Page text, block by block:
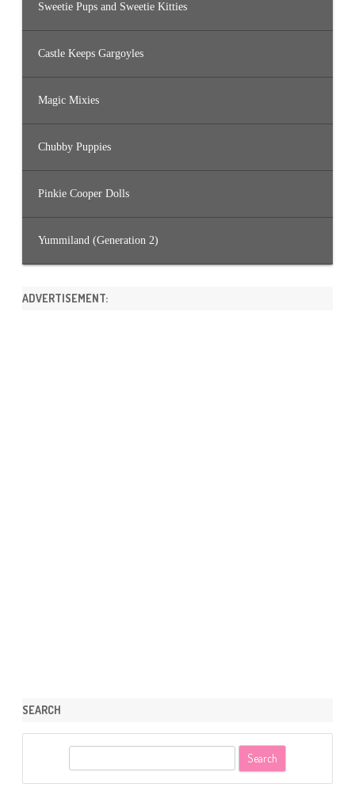
Sweetie Pups and Sweetie Kitties
Castle Keeps Gargoyles
Magic Mixies
Chubby Puppies
Pinkie Cooper Dolls
Yummiland (Generation 2)
ADVERTISEMENT:
SEARCH